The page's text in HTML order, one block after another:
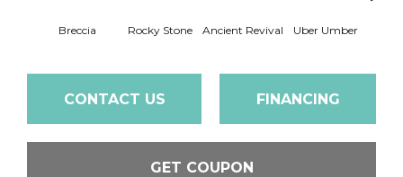
Breccia Rocky Stone Ancient Revival Uber Umber
CONTACT US FINANCING
GET COUPON